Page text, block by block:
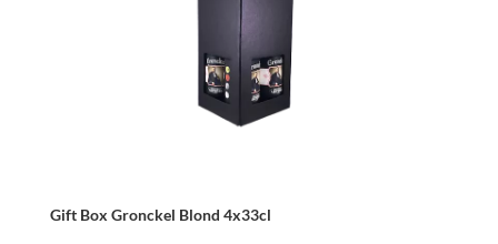
Gift Box Gronckel Blond 4x33cl